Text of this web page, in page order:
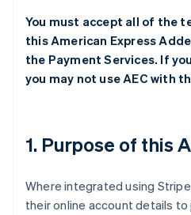
You must accept all of the
this American Express
the Payment Services. If
you may not use AEC with
1. Purpose of this
Where integrated using
their online account details to